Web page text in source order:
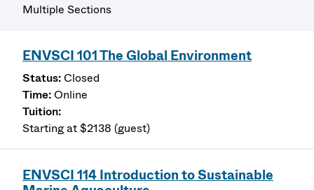
Multiple Sections
ENVSCI 101 The Global Environment
Closed
Online
Starting at $2138 (guest)
ENVSCI 114 Introduction to Sustainable